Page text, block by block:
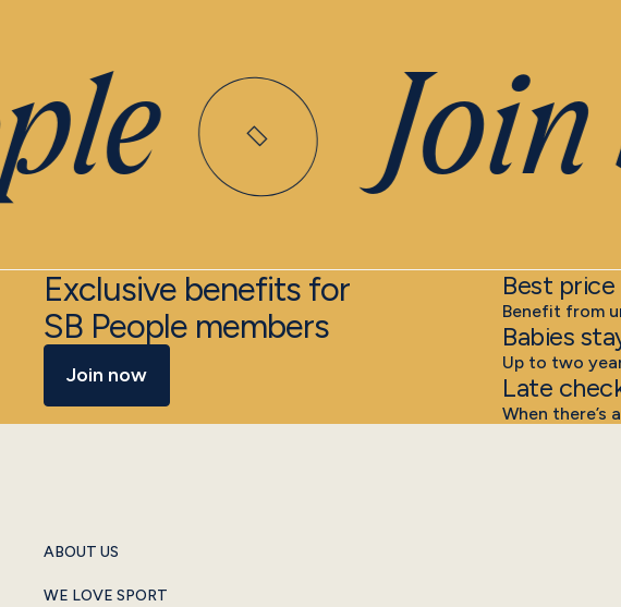
Join
Exclusive benefits for
SB People members
Join now
Best price
Benefit from
Babies
Up to two
Late
When there’s
ABOUT US
WE LOVE SPORT